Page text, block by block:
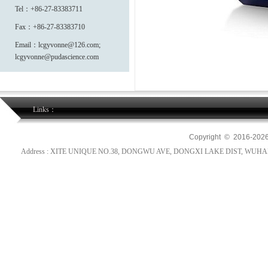
Tel：+86-27-83383711
Fax：+86-27-83383710
Email：lcgyvonne@126.com;
lcgyvonne@pudascience.com
Links：
Copyright © 2016-
Address : XITE UNIQUE NO.38, DONGWU AVE, DONGXI LAKE DIST,